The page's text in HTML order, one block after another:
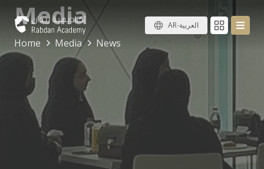
AR-العربية Media
Home Media News